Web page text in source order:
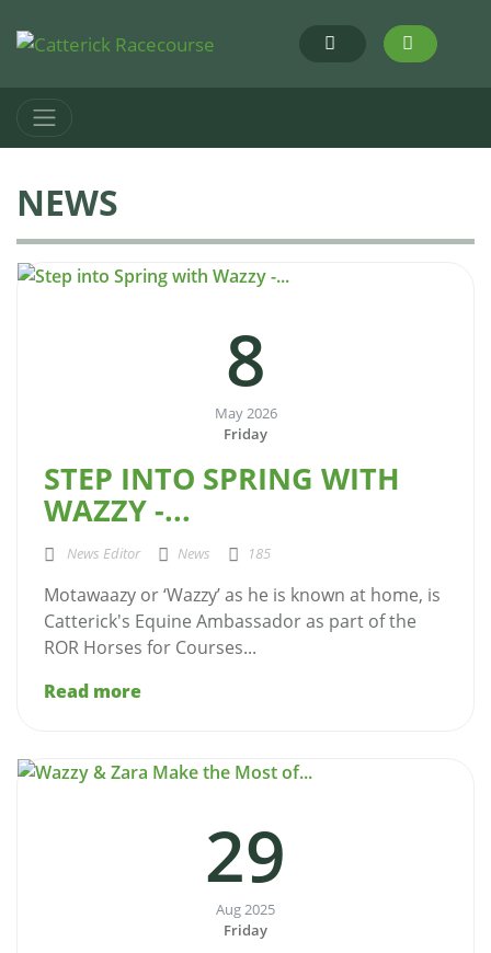
NEWS
8
May 2026
Friday
STEP INTO SPRING WITH
WAZZY -...
News Editor News 185
Motawaazy or ‘Wazzy’ as he is known at home, is
Catterick's Equine Ambassador as part of the
ROR Horses for Courses...
Read more
29
Aug 2025
Friday